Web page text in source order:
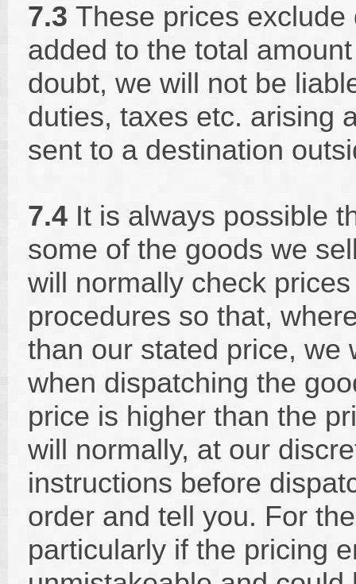
7.3 These prices
added to the total
doubt, we will not be
duties, taxes etc. arising
sent to a destination
7.4 It is always possible
some of the goods we
will normally check
procedures so that,
than our stated price, we
when dispatching the
price is higher than the
will normally, at our
instructions before
order and tell you. For
particularly if the pricing